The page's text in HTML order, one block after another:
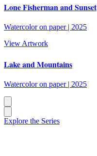
Lone Fisherman and Sunset
Watercolor on paper| 2025
View Artwork
Lake and Mountains
Watercolor on paper| 2025
Explore the Series